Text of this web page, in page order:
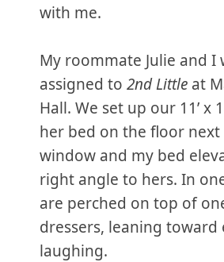
with me.
My roommate Julie and I
assigned to 2nd Little at
Hall. We set up our 11’ x
her bed on the floor
window and my bed
right angle to hers. In
are perched on top of
dressers, leaning toward
laughing.